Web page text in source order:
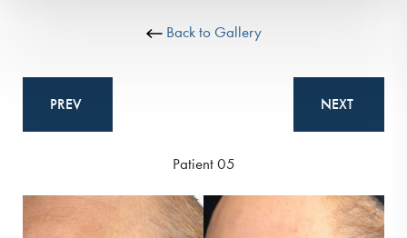
Back to Gallery
PREV
Patient 05
NEXT